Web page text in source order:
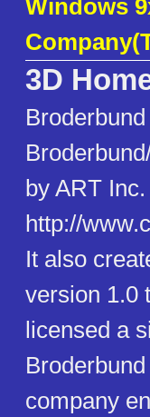
Windows
3D
by ART
http://
It also
version 1.0
licensed a
company